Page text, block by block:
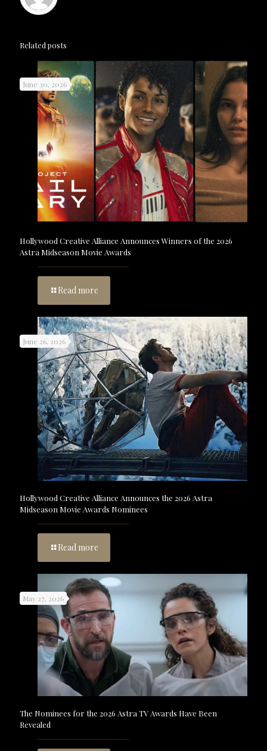
Related posts
June 30, 2026
Hollywood Creative Alliance Announces Winners of the 2026
Astra Midseason Movie Awards
Read more
June 26, 2026
Hollywood Creative Alliance Announces the 2026 Astra
Midseason Movie Awards Nominees
Read more
May 27, 2026
The Nominees for the 2026 Astra TV Awards Have Been
Revealed